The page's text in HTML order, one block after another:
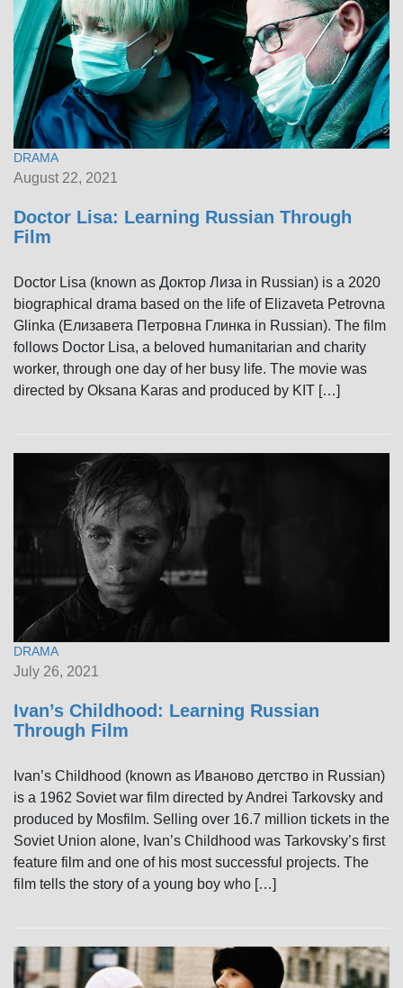
DRAMA
August 22, 2021
Doctor Lisa: Learning Russian Through
Film
Doctor Lisa (known as Доктор Лиза in Russian) is a 2020
biographical drama based on the life of Elizaveta Petrovna
Glinka (Елизавета Петровна Глинка in Russian). The film
follows Doctor Lisa, a beloved humanitarian and charity
worker, through one day of her busy life. The movie was
directed by Oksana Karas and produced by KIT […]
DRAMA
July 26, 2021
Ivan’s Childhood: Learning Russian
Through Film
Ivan’s Childhood (known as Иваново детство in Russian)
is a 1962 Soviet war film directed by Andrei Tarkovsky and
produced by Mosfilm. Selling over 16.7 million tickets in the
Soviet Union alone, Ivan’s Childhood was Tarkovsky’s first
feature film and one of his most successful projects. The
film tells the story of a young boy who […]